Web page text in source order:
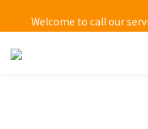
Welcome to call our
Welcome to call our